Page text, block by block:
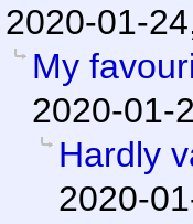
2020-01-
My
2020-01-
Hardly
2020-